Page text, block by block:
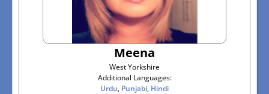
Meena
West Yorkshire
Additional Languages:
Urdu, Punjabi, Hindi